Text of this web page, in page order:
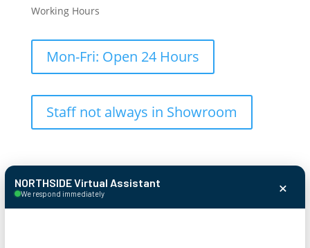
Working Hours
Mon-Fri: Open 24 Hours
Staff not always in Showroom
NORTHSIDE Virtual Assistant
We respond immediately ×